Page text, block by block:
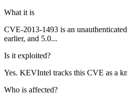
What it is
CVE-2013-1493 is an
earlier, and 5.0...
Is it exploited?
Yes. KEVIntel tracks this CVE as a
Who is affected?